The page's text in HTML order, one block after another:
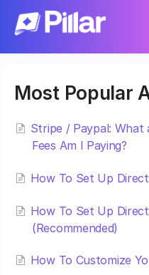
Make
Most Popular
Stripe / Paypal:
Fees Am I Paying?
How To Set Up
How To Set Up
(Recommended)
How To Customize